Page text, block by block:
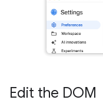
Edit the DOM